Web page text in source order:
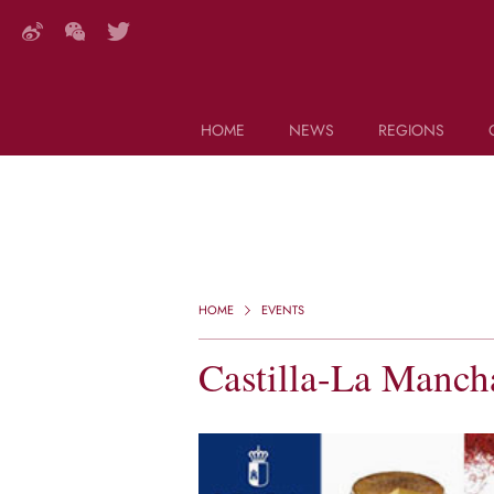
HOME
NEWS
REGIONS
HOME EVENTS
Castilla-La